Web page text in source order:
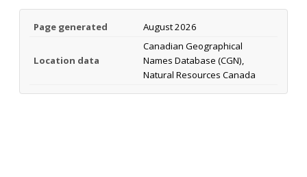
Page generated August 2026
Location data
Canadian Geographical
Names Database (CGN),
Natural Resources Canada